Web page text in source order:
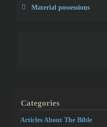
Material possessions
Categories
Articles About The Bible